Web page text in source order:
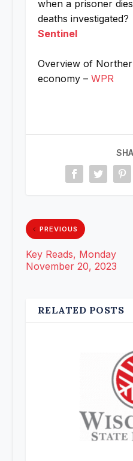
when a prisoner
deaths investigated?
Sentinel
Overview of
economy – WPR
PREVIOUS
Key Reads, Monday
November 20, 2023
RELATED POSTS